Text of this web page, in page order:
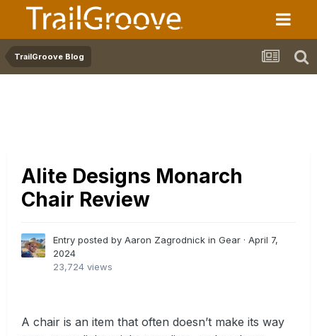
TrailGroove Blog
Alite Designs Monarch
Chair Review
Entry posted by Aaron Zagrodnick in Gear · April 7,
2024
23,724 views
A chair is an item that often doesn’t make its way